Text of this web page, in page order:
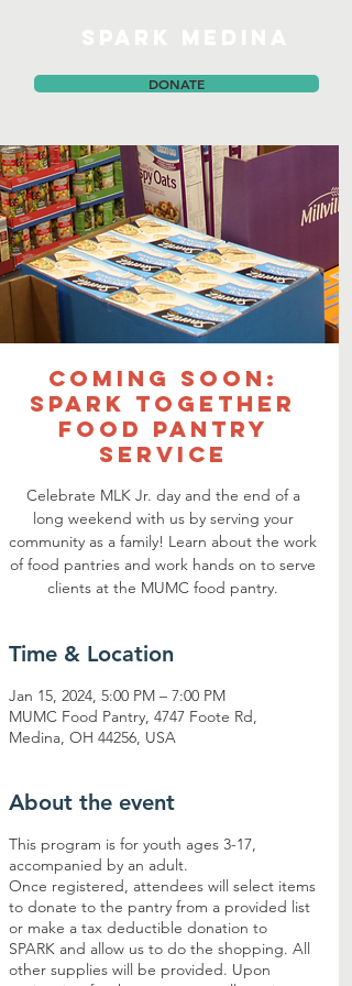
DONATE
COMING SOON:
SPARK together
Food Pantry
Service
Celebrate MLK Jr. day and the end of a
long weekend with us by serving your
community as a family! Learn about the work
of food pantries and work hands on to serve
clients at the MUMC food pantry.
Time & Location
Jan 15, 2024, 5:00 PM – 7:00 PM
MUMC Food Pantry, 4747 Foote Rd,
Medina, OH 44256, USA
About the event
This program is for youth ages 3-17,
accompanied by an adult.
Once registered, attendees will select items
to donate to the pantry from a provided list
or make a tax deductible donation to
SPARK and allow us to do the shopping. All
other supplies will be provided. Upon